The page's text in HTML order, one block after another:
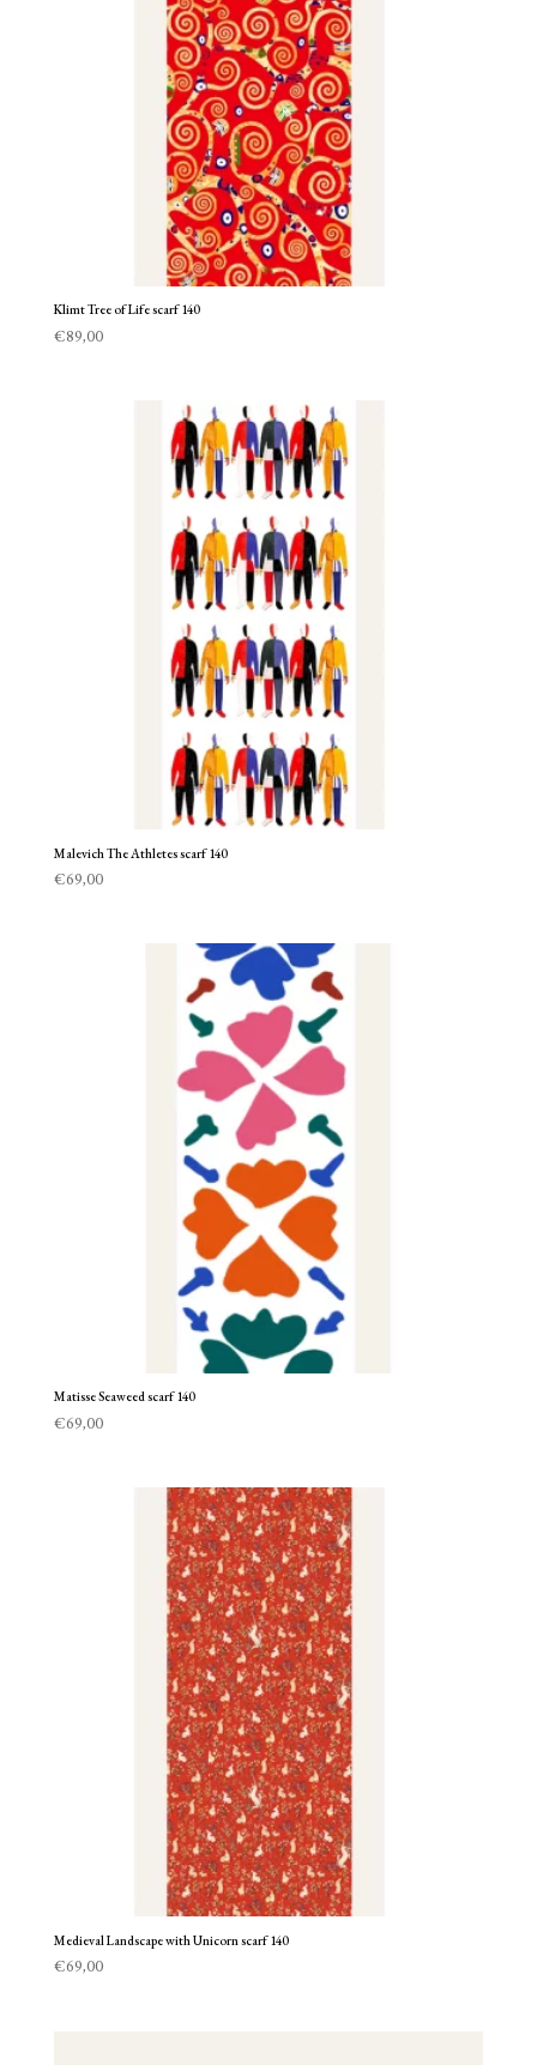
Klimt Tree of Life scarf 140
€89,00
Malevich The Athletes scarf 140
€69,00
Matisse Seaweed scarf 140
€69,00
Medieval Landscape with Unicorn scarf 140
€69,00